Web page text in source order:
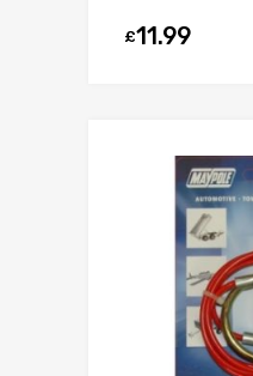
£11.99